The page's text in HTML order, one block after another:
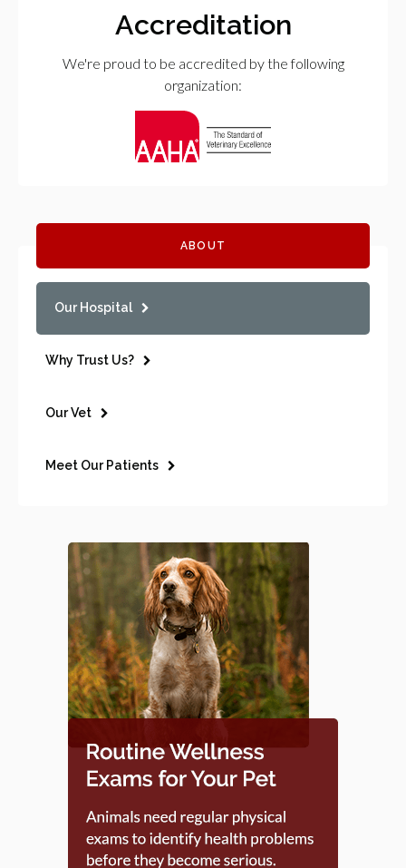
Accreditation
We're proud to be accredited by the following
organization:
ABOUT
Our Hospital
Why Trust Us?
Our Vet
Meet Our Patients